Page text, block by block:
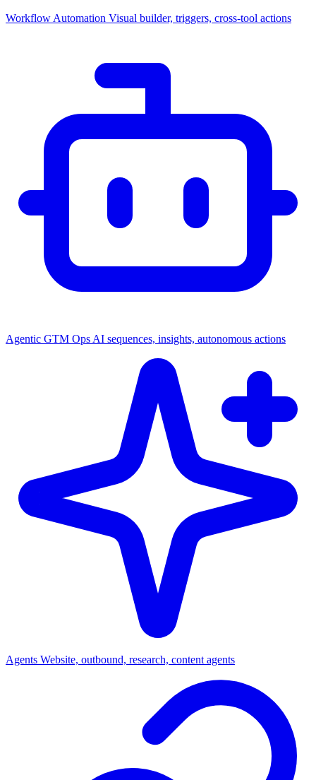
Workflow Automation Visual builder, triggers, cross-tool actions
Agentic GTM Ops AI sequences, insights, autonomous actions
Agents Website, outbound, research, content agents